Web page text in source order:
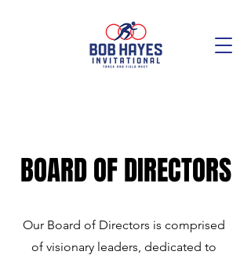
BOARD OF DIRECTORS
Our Board of Directors is comprised
of visionary leaders, dedicated to